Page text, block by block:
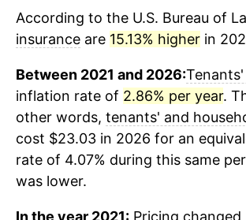
According to the U.S. Bureau of
insuranceare 15.13% higherin
Between 2021 and 2026:
inflation rate of 2.86% per year.
other words, tenants' and
cost $23.03 in 2026 for an
rate of 4.07% during this same
was lower.
In the year 2021:Pricing changed